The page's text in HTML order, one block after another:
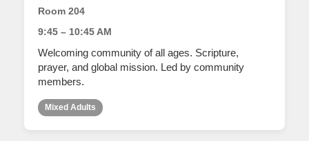
Room 204
9:45 – 10:45 AM
Welcoming community of all ages. Scripture,
prayer, and global mission. Led by community
members.
Mixed Adults